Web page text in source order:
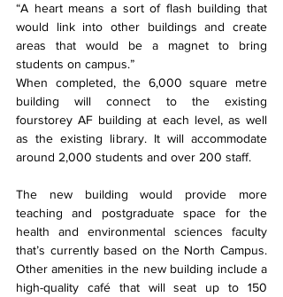
“A heart means a sort of flash building that
would link into other buildings and create
areas that would be a magnet to bring
students on campus.”
When completed, the 6,000 square metre
building will connect to the existing
fourstorey AF building at each level, as well
as the existing library. It will accommodate
around 2,000 students and over 200 staff.
The new building would provide more
teaching and postgraduate space for the
health and environmental sciences faculty
that’s currently based on the North Campus.
Other amenities in the new building include a
high-quality café that will seat up to 150